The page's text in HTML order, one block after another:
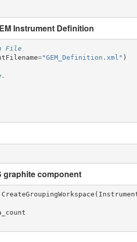
Instrument Definition
File
="GEM_Definition.xml" )
graphite component
CreateGroupingWorkspace (